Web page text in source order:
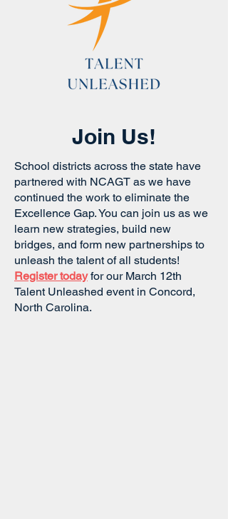
Join Us!
School districts across the state have
partnered with NCAGT as we have
continued the work to eliminate the
Excellence Gap. You can join us as we
learn new strategies, build new
bridges, and form new partnerships to
unleash the talent of all students!
Register todayfor our March 12th
Talent Unleashed event in Concord,
North Carolina.